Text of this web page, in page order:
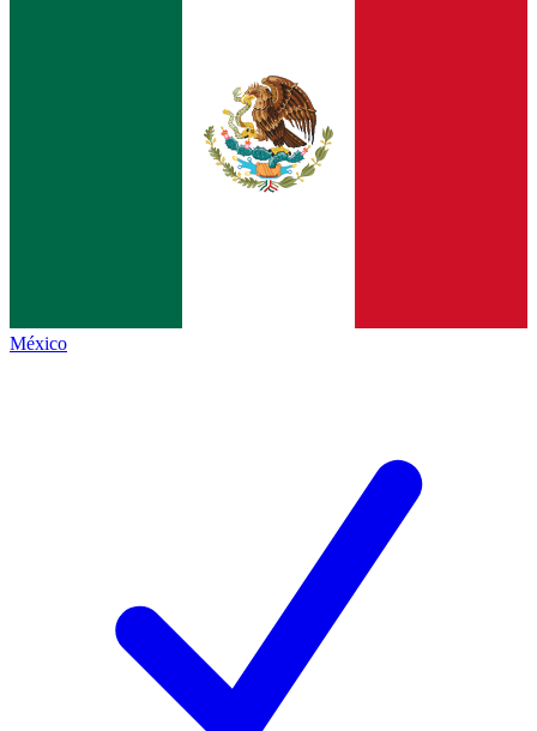
México